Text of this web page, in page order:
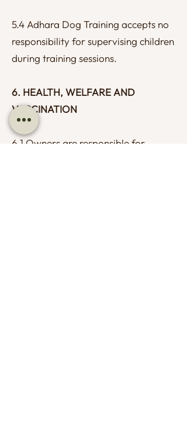
5.4 Adhara Dog Training accepts no
responsibility for supervising children
during training sessions.
6. HEALTH, WELFARE AND
VACCINATION
6.1 Owners are responsible for